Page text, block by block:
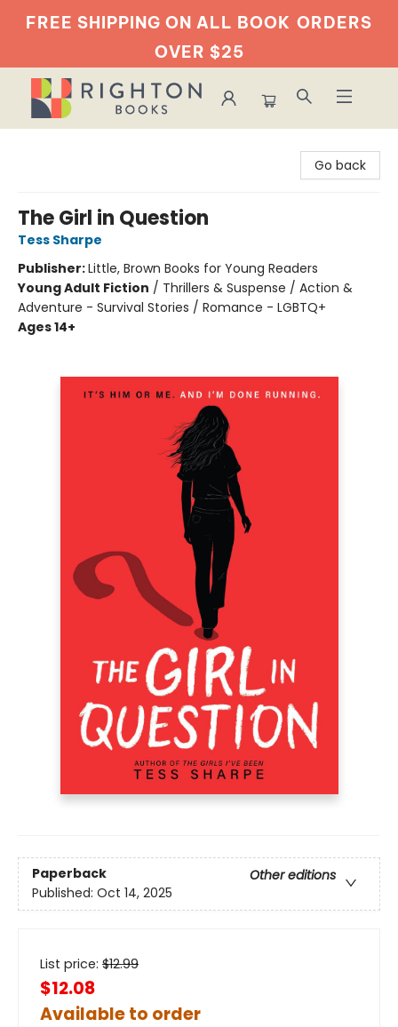
FREE SHIPPING ON ALL BOOK ORDERS
OVER $25
Go back
The Girl in Question
Tess Sharpe
Publisher:Little, Brown Books for Young Readers
Young Adult Fiction / Thrillers & Suspense / Action &
Adventure - Survival Stories / Romance - LGBTQ+
Ages 14+
Paperback
Other editions
Published: Oct 14, 2025
List price: $12.99
$12.08
Available to order